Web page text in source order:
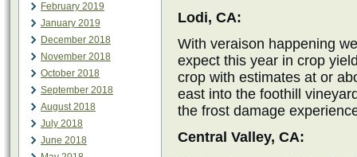
February 2019
January 2019
December 2018
November 2018
October 2018
September 2018
August 2018
July 2018
June 2018
Lodi, CA:
With veraison happening
expect this year in crop
crop with estimates at or
east into the foothill
the frost damage
Central Valley, CA: